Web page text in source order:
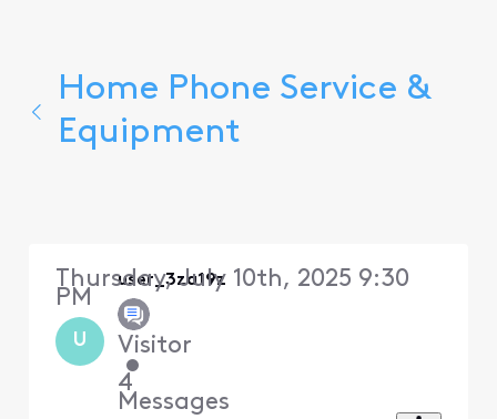
Home Phone Service &
Equipment
U
user_3za19z
Visitor
•
4
Messages
Thursday, July 10th, 2025 9:30
PM